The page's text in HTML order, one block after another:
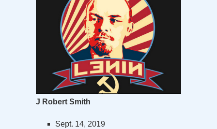
J Robert Smith
Sept. 14, 2019